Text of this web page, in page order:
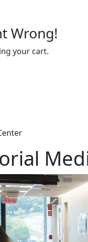
Wrong!
your cart.